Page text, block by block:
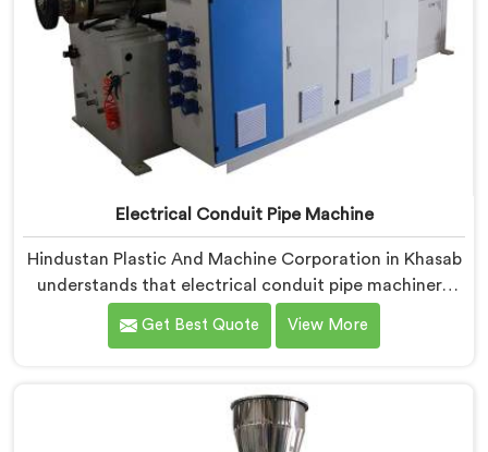
Electrical Conduit Pipe Machine
Hindustan Plastic And Machine Corporation in Khasab
understands that electrical conduit pipe machinery
demands a level of accuracy that most standard
machines honestly struggle with. If you are looking for
Electrical Conduit Pipe Machine tested against real
production conditions thoroughly.
Get Best Quote View More